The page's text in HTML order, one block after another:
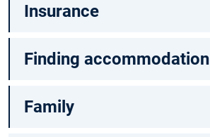
Insurance
Finding accommodation
Family